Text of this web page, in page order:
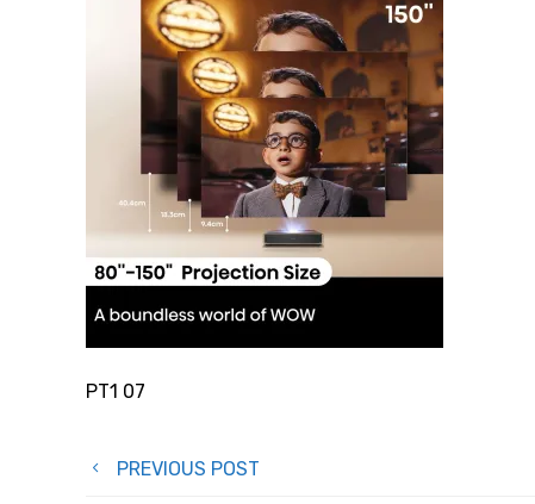
PT1 07
Post
PREVIOUS POST